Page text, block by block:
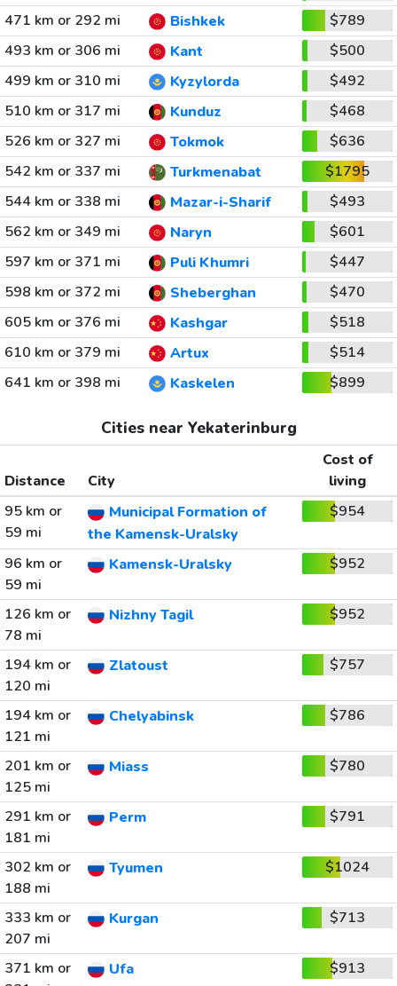
471 km or 292 mi
Bishkek
$789
493 km or 306 mi
Kant
$500
499 km or 310 mi
Kyzylorda
$492
510 km or 317 mi
Kunduz
$468
526 km or 327 mi
Tokmok
$636
542 km or 337 mi
Turkmenabat
$1795
544 km or 338 mi
Mazar-i-Sharif
$493
562 km or 349 mi
Naryn
$601
597 km or 371 mi
Puli Khumri
$447
598 km or 372 mi
Sheberghan
$470
605 km or 376 mi
Kashgar
$518
610 km or 379 mi
Artux
$514
641 km or 398 mi
Kaskelen $899
Cities near Yekaterinburg
Distance City
Cost of
living
95 km or
59 mi
Municipal Formation of
the Kamensk-Uralsky
$954
96 km or
59 mi
Kamensk-Uralsky $952
126 km or
78 mi
Nizhny Tagil $952
194 km or
120 mi
Zlatoust $757
194 km or
121 mi
Chelyabinsk $786
201 km or
125 mi
Miass $780
291 km or
181 mi
Perm $791
302 km or
188 mi
Tyumen $1024
333 km or
207 mi
Kurgan $713
371 km or
Ufa $913